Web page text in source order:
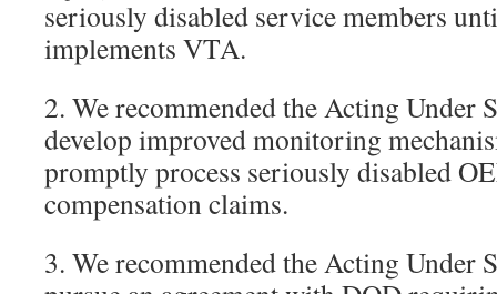
seriously disabled service members
implements VTA.
2. We recommended the Acting Under
develop improved monitoring
promptly process seriously disabled
compensation claims.
3. We recommended the Acting Under